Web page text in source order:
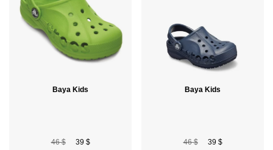
Baya Kids
46 $ 39 $
Baya Kids
46 $ 39 $